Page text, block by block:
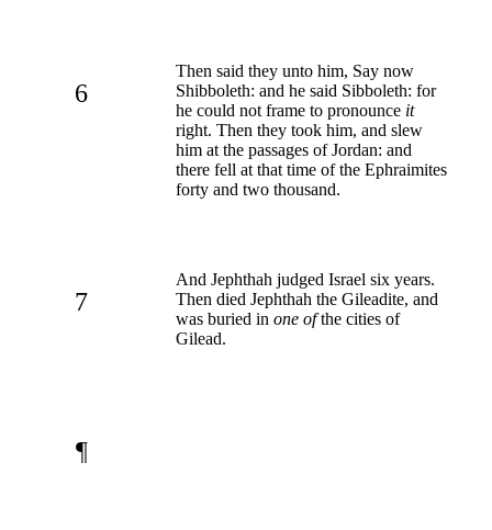
6
Then said they unto him, Say now
Shibboleth: and he said Sibboleth: for
he could not frame to pronounce it
right. Then they took him, and slew
him at the passages of Jordan: and
there fell at that time of the Ephraimites
forty and two thousand.
7
And Jephthah judged Israel six years.
Then died Jephthah the Gileadite, and
was buried in one ofthe cities of
Gilead.
¶